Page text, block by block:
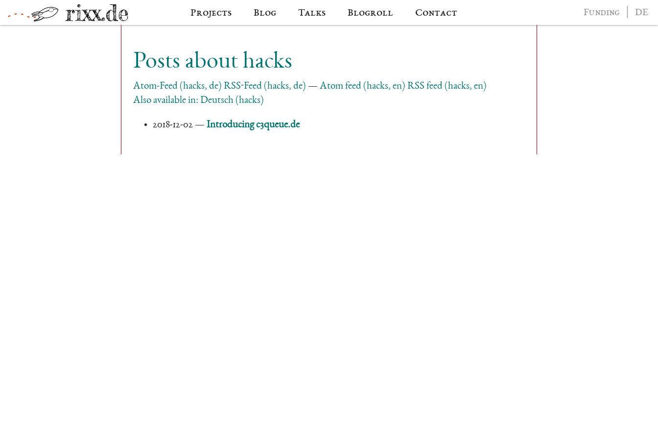
Projects Blog Talks Blogroll Contact Funding DE
Posts about hacks
Atom-Feed (hacks, de) RSS-Feed (hacks, de) Atom feed (hacks, en) RSS feed (hacks, en)
Also available in: Deutsch (hacks)
2018-12-02 Introducing c3queue.de